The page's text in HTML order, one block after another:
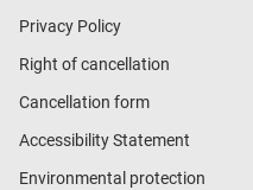
Privacy Policy
Right of cancellation
Cancellation form
Accessibility Statement
Environmental protection